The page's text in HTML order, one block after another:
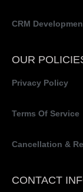
CRM
OUR
Privacy Policy
Terms Of Service
Cancellation &
CONTACT